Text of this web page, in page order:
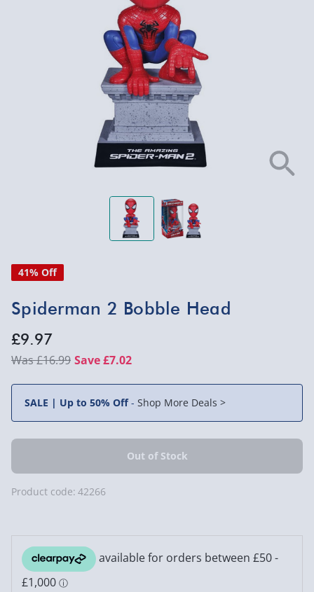
41% Off
Spiderman 2 Bobble Head
£9.97
£16.99 Save £7.02
SALE | Up to 50% Off- Shop More Deals >
Product code: 42266